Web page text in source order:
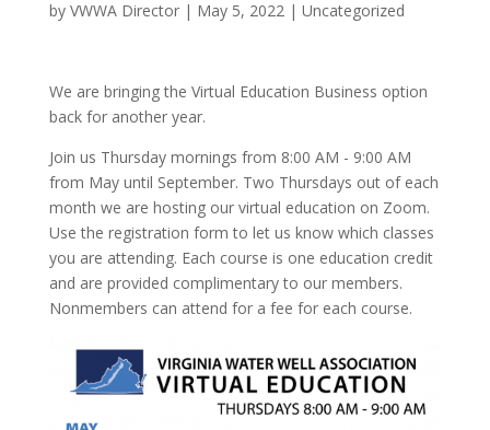
by VWWA Director| May 5, 2022| Uncategorized
We are bringing the Virtual Education Business option
back for another year.
Join us Thursday mornings from 8:00 AM - 9:00 AM
from May until September. Two Thursdays out of each
month we are hosting our virtual education on Zoom.
Use the registration form to let us know which classes
you are attending. Each course is one education credit
and are provided complimentary to our members.
Nonmembers can attend for a fee for each course.